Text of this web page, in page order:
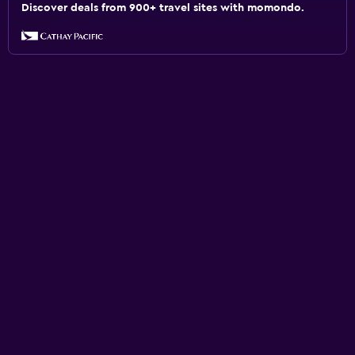
Discover deals from 900+ travel sites with momondo.